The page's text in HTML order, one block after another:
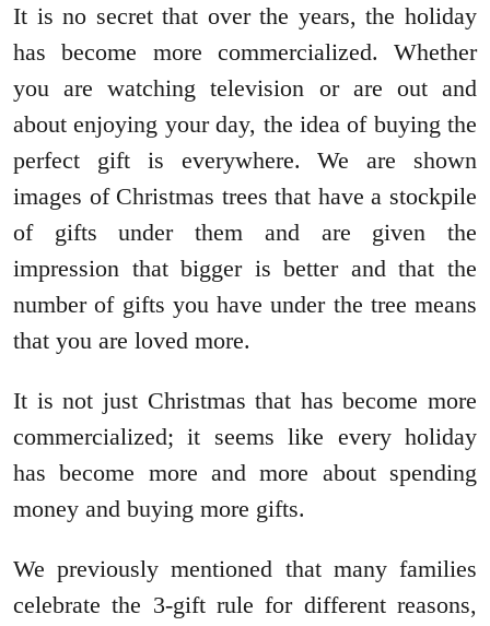
It is no secret that over the years, the holiday
has become more commercialized. Whether
you are watching television or are out and
about enjoying your day, the idea of buying the
perfect gift is everywhere. We are shown
images of Christmas trees that have a stockpile
of gifts under them and are given the
impression that bigger is better and that the
number of gifts you have under the tree means
that you are loved more.
It is not just Christmas that has become more
commercialized; it seems like every holiday
has become more and more about spending
money and buying more gifts.
We previously mentioned that many families
celebrate the 3-gift rule for different reasons,